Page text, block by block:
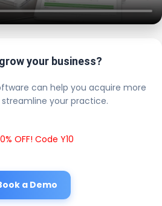
your business?
can help you acquire more
your practice.
OFF! Code Y10
a Demo